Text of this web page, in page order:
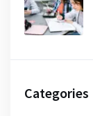
Categories